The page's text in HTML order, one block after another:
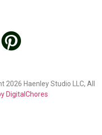
Haenley Studio LLC, All
DigitalChores